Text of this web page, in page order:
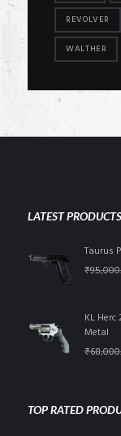
REVOLVER
WALTHER
LATEST PRODUCTS
Taurus
₹
KL
Metal
₹
TOP RATED